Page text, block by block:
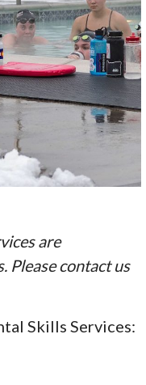
are
Please contact us
Skills Services: